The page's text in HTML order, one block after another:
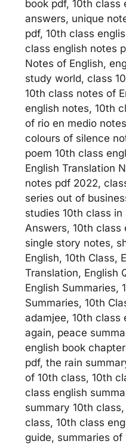
book pdf, 10th class
answers, unique
pdf, 10th class
class english notes
Notes of English,
study world, class
10th class notes of
english notes, 10th
of rio en medio
colours of silence
poem 10th class
English Translation
notes pdf 2022,
series out of
studies 10th class in
Answers, 10th class
single story notes,
English, 10th Class,
Translation, English
English Summaries,
Summaries, 10th
adamjee, 10th class
again, peace
english book
pdf, the rain
of 10th class, 10th
class english
summary 10th
class, 10th class
guide, summaries